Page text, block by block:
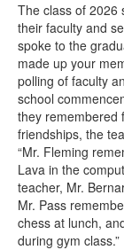
The class of 2026
their faculty and
spoke to the
made up your
polling of faculty
school
they remembered
friendships, the
“Mr. Fleming
Lava in the
teacher, Mr.
Mr. Pass
chess at lunch,
during gym class.”